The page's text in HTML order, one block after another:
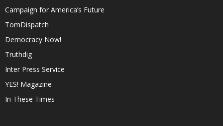
Campaign for America’s Future
TomDispatch
Democracy Now!
Truthdig
Inter Press Service
YES! Magazine
In These Times